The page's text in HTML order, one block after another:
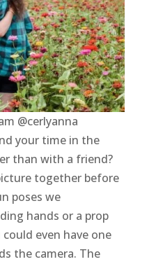
@cerlyanna
your time in the
than with a friend?
together before
poses we
hands or a prop
even have one
the camera. The